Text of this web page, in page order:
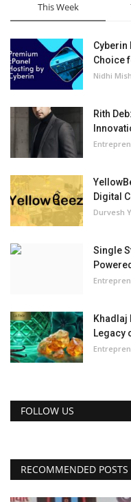
This Week
Cyberin
Choice
Nidhi
Rith
Digital
Durvesh
Single
Khadlaj
Legacy
FOLLOW US
RECOMMENDED POSTS